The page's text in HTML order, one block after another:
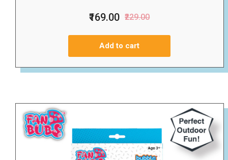
₹169.00 ₹229.00
Add to cart